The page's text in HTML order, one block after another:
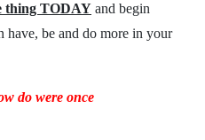
thing TODAY and begin
have, be and do more in your
do were once